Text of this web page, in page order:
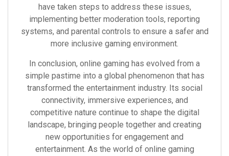
have taken steps to address these issues,
implementing better moderation tools, reporting
systems, and parental controls to ensure a safer and
more inclusive gaming environment.
In conclusion, online gaming has evolved from a
simple pastime into a global phenomenon that has
transformed the entertainment industry. Its social
connectivity, immersive experiences, and
competitive nature continue to shape the digital
landscape, bringing people together and creating
new opportunities for engagement and
entertainment. As the world of online gaming